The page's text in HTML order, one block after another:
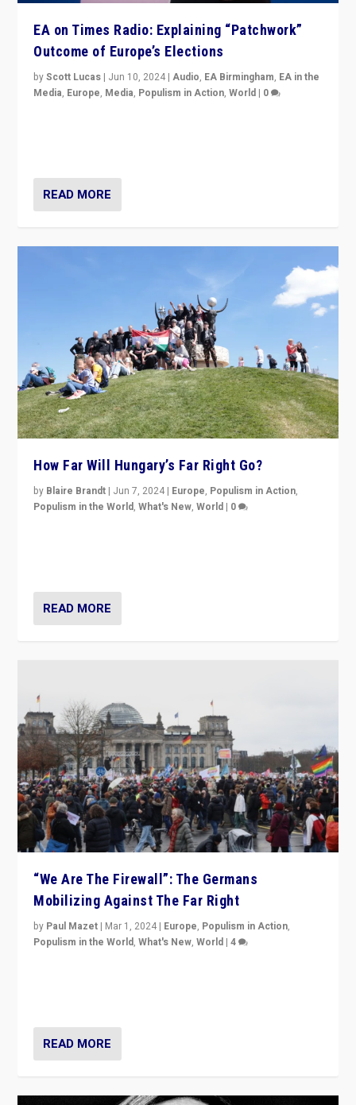
EA on Times Radio: Explaining “Patchwork”
Outcome of Europe’s Elections
byScott Lucas | Jun 10, 2024 |Audio, EA Birmingham, EA in the
Media, Europe, Media, Populism in Action,World | 0
READ MORE
How Far Will Hungary’s Far Right Go?
by Blaire Brandt | Jun 7, 2024 | Europe, Populism in Action,
Populism in the World,What's New,World | 0
READ MORE
“We Are The Firewall”: The Germans
Mobilizing Against The Far Right
by Paul Mazet | Mar 1, 2024 | Europe, Populism in Action,
Populism in the World,What's New,World |4
READ MORE